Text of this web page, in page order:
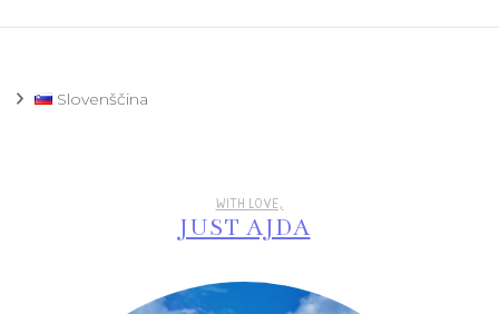
Slovenščina
WITH LOVE,
JUST AJDA